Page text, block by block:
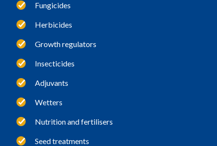
Fungicides
Herbicides
Growth regulators
Insecticides
Adjuvants
Wetters
Nutrition and fertilisers
Seed treatments